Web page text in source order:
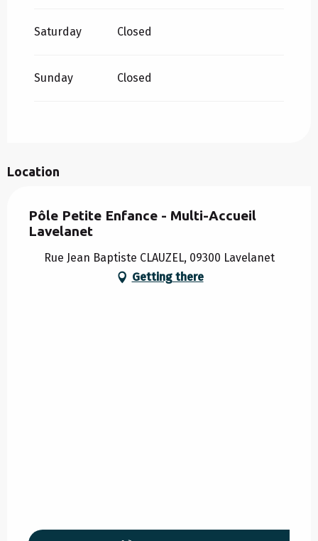
Saturday Closed
Sunday Closed
Location
Pôle Petite Enfance - Multi-Accueil
Lavelanet
Rue Jean Baptiste CLAUZEL, 09300 Lavelanet
Getting there